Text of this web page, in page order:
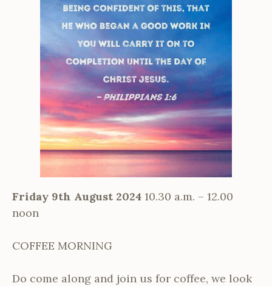
Friday 9th August 2024 10.30 a.m. – 12.00
noon
COFFEE MORNING
Do come along and join us for coffee, we look